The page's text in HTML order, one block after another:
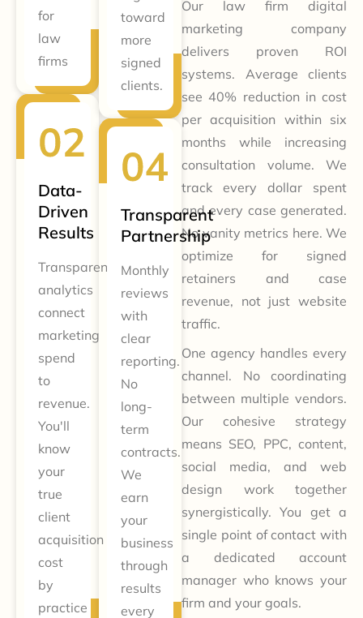
for
law
firms
Data-
Driven
Results
Transparent
analytics
connect
marketing
spend
to
revenue.
You'll
know
your
true
client
acquisition
cost
by
practice
toward
more
signed
clients.
Transparent
Partnership
Monthly
reviews
with
clear
reporting.
No
long-
term
contracts.
We
earn
your
business
through
results
every
Our law firm digital
marketing company
delivers proven ROI
systems. Average clients
see 40% reduction in cost
per acquisition within six
months while increasing
consultation volume. We
track every dollar spent
and every case generated.
No vanity metrics here. We
optimize for signed
retainers and case
revenue, not just website
traffic.
One agency handles every
channel. No coordinating
between multiple vendors.
Our cohesive strategy
means SEO, PPC, content,
social media, and web
design work together
synergistically. You get a
single point of contact with
a dedicated account
manager who knows your
firm and your goals.